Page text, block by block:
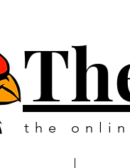
the